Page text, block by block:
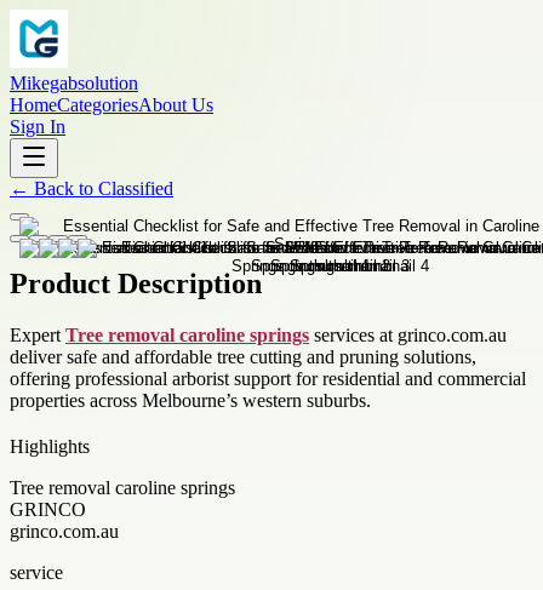
Mikegabsolution
HomeCategoriesAbout Us
Sign In
← Back to Classified
Product Description
Expert Tree removal caroline springs services at grinco.com.au
deliver safe and affordable tree cutting and pruning solutions,
offering professional arborist support for residential and commercial
properties across Melbourne’s western suburbs.
Highlights
Tree removal caroline springs
GRINCO
grinco.com.au
service